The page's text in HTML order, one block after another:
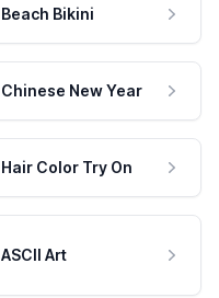
Beach Bikini
Chinese New Year
Hair Color Try On
ASCII Art